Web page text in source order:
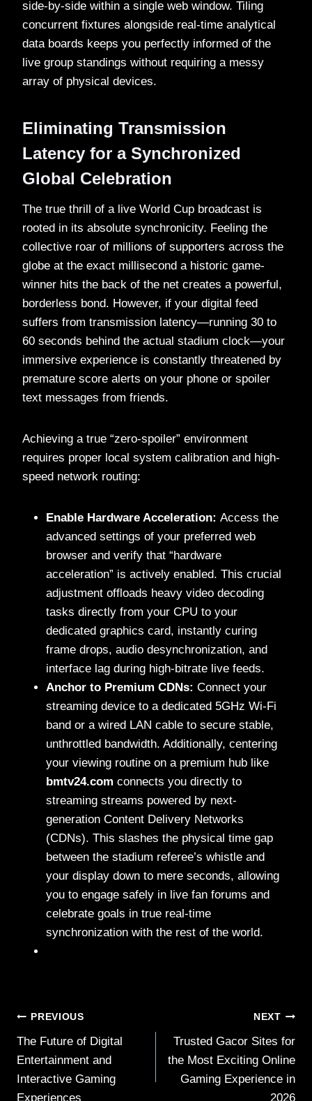
side-by-side within a single web window. Tiling
concurrent fixtures alongside real-time analytical
data boards keeps you perfectly informed of the
live group standings without requiring a messy
array of physical devices.
Eliminating Transmission
Latency for a Synchronized
Global Celebration
The true thrill of a live World Cup broadcast is
rooted in its absolute synchronicity. Feeling the
collective roar of millions of supporters across the
globe at the exact millisecond a historic game-
winner hits the back of the net creates a powerful,
borderless bond. However, if your digital feed
suffers from transmission latency—running 30 to
60 seconds behind the actual stadium clock—your
immersive experience is constantly threatened by
premature score alerts on your phone or spoiler
text messages from friends.
Achieving a true “zero-spoiler” environment
requires proper local system calibration and high-
speed network routing:
Enable Hardware Acceleration: Access the
advanced settings of your preferred web
browser and verify that “hardware
acceleration” is actively enabled. This crucial
adjustment offloads heavy video decoding
tasks directly from your CPU to your
dedicated graphics card, instantly curing
frame drops, audio desynchronization, and
interface lag during high-bitrate live feeds.
Anchor to Premium CDNs: Connect your
streaming device to a dedicated 5GHz Wi-Fi
band or a wired LAN cable to secure stable,
unthrottled bandwidth. Additionally, centering
your viewing routine on a premium hub like
bmtv24.com connects you directly to
streaming streams powered by next-
generation Content Delivery Networks
(CDNs). This slashes the physical time gap
between the stadium referee’s whistle and
your display down to mere seconds, allowing
you to engage safely in live fan forums and
celebrate goals in true real-time
synchronization with the rest of the world.
Post
navigation
PREVIOUS
The Future of Digital
Entertainment and
Interactive Gaming
Experiences
NEXT
Trusted Gacor Sites for
the Most Exciting Online
Gaming Experience in
2026